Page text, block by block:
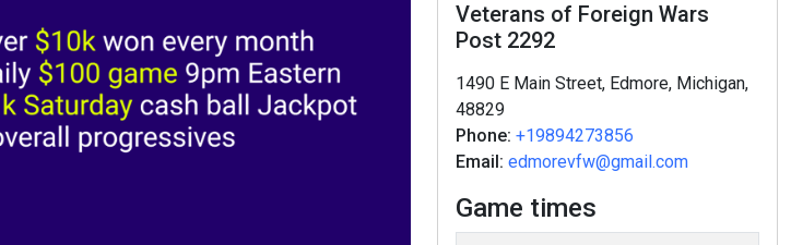
Veterans of Foreign Wars
Post 2292
1490 E Main Street, Edmore, Michigan,
48829
Phone: +19894273856
Email: edmorevfw@gmail.com
Game times